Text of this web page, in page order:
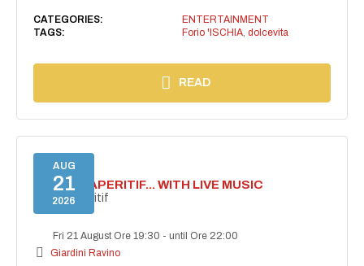
CATEGORIES:
ENTERTAINMENT
TAGS:
Forio 'ISCHIA, dolcevita
READ
AUG
21
2026
SECRET APERITIF... WITH LIVE MUSIC
Secret aperitif
Fri 21 August Ore 19:30 -until Ore 22:00
Giardini Ravino